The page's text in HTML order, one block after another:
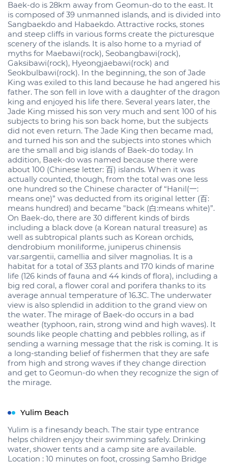
Baek-do is 28km away from Geomun-do to the east. It
is composed of 39 unmanned islands, and is divided into
Sangbaekdo and Habaekdo. Attractive rocks, stones
and steep cliffs in various forms create the picturesque
scenery of the islands. It is also home to a myriad of
myths for Maebawi(rock), Seobangbawi(rock),
Gaksibawi(rock), Hyeongjaebawi(rock) and
Seokbulbawi(rock). In the beginning, the son of Jade
King was exiled to this land because he had angered his
father. The son fell in love with a daughter of the dragon
king and enjoyed his life there. Several years later, the
Jade King missed his son very much and sent 100 of his
subjects to bring his son back home, but the subjects
did not even return. The Jade King then became mad,
and turned his son and the subjects into stones which
are the small and big islands of Baek-do today. In
addition, Baek-do was named because there were
about 100 (Chinese letter: 百) islands. When it was
actually counted, though, from the total was one less
one hundred so the Chinese character of “Hanil(一:
means one)” was deducted from its original letter (百:
means hundred) and became "back (白:means white)”.
On Baek-do, there are 30 different kinds of birds
including a black dove (a Korean natural treasure) as
well as subtropical plants such as Korean orchids,
dendrobium moniliforme, juniperus chinensis
var.sargentii, camellia and silver magnolias. It is a
habitat for a total of 353 plants and 170 kinds of marine
life (126 kinds of fauna and 44 kinds of flora), including a
big red coral, a flower coral and porifera thanks to its
average annual temperature of 16.3C. The underwater
view is also splendid in addition to the grand view on
the water. The mirage of Baek-do occurs in a bad
weather (typhoon, rain, strong wind and high waves). It
sounds like people chatting and pebbles rolling, as if
sending a warning message that the risk is coming. It is
a long-standing belief of fishermen that they are safe
from high and strong waves if they change direction
and get to Geomun-do when they recognize the sign of
the mirage.
Yulim Beach
Yulim is a finesandy beach. The stair type entrance
helps children enjoy their swimming safely. Drinking
water, shower tents and a camp site are available.
Location : 10 minutes on foot, crossing Samho Bridge